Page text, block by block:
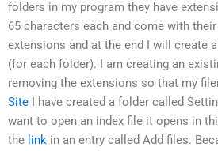
folders in my program they have
65 characters each and come with
extensions and at the end I will create
(for each folder). I am creating an
removing the extensions so that my
Site I have created a folder called
want to open an index file it opens in
the link in an entry called Add files.